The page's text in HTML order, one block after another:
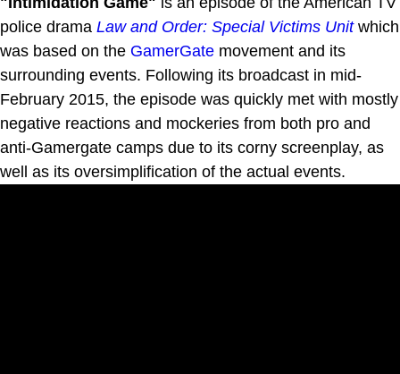
police drama Law and Order: Special Victims Unitwhich
was based on the GamerGate movement and its
surrounding events. Following its broadcast in mid-
February 2015, the episode was quickly met with mostly
negative reactions and mockeries from both pro and
anti-Gamergate camps due to its corny screenplay, as
well as its oversimplification of the actual events.